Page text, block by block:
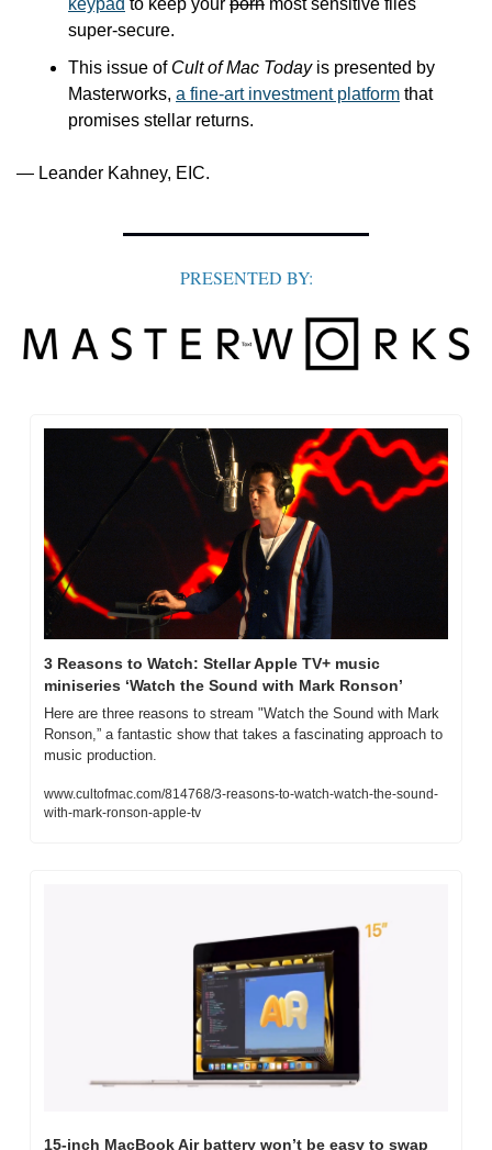
keypad to keep your porn most sensitive files
super-secure.
This issue of Cult of Mac Today is presented by
Masterworks, a fine-art investment platform that
promises stellar returns.
— Leander Kahney, EIC.
PRESENTED BY:
3 Reasons to Watch: Stellar Apple TV+ music
miniseries ‘Watch the Sound with Mark Ronson’
Here are three reasons to stream "Watch the Sound with Mark
Ronson,” a fantastic show that takes a fascinating approach to
music production.
www.cultofmac.com/814768/3-reasons-to-watch-watch-the-sound-
with-mark-ronson-apple-tv
15-inch MacBook Air battery won’t be easy to swap